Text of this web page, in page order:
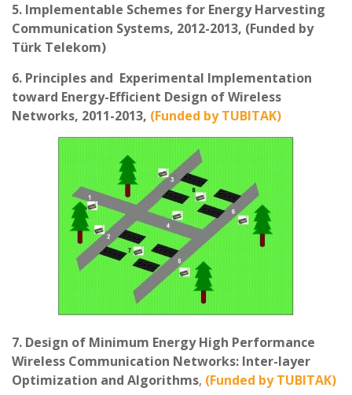
5. Implementable Schemes for Energy Harvesting
Communication Systems, 2012-2013, (Funded by
Türk Telekom)
6. Principles and Experimental Implementation
toward Energy-Efficient Design of Wireless
Networks, 2011-2013, (Funded by TUBITAK)
7. Design of Minimum Energy High Performance
Wireless Communication Networks: Inter-layer
Optimization and Algorithms, (Funded by TUBITAK)